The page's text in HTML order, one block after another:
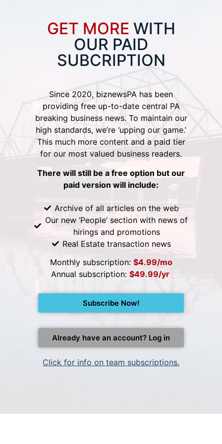
GET MORE WITH
OUR PAID
SUBCRIPTION
Since 2020, biznewsPA has been
providing free up-to-date central PA
breaking business news. To maintain our
high standards, we’re ‘upping our game.’
This much more content and a paid tier
for our most valued business readers.
There will still be a free option but our
paid version will include:
Archive of all articles on the web
Our new ‘People’ section with news of
hirings and promotions
Real Estate transaction news
Monthly subscription: $4.99/mo
Annual subscription: $49.99/yr
Subscribe Now!
Already have an account? Log in
Click for info on team subscriptions.